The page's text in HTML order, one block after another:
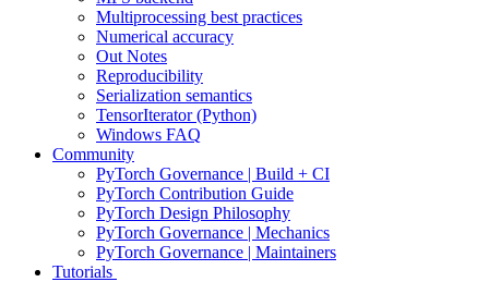
Multiprocessing best practices
Numerical accuracy
Out Notes
Reproducibility
Serialization semantics
TensorIterator (Python)
Windows FAQ
Community
PyTorch Governance | Build + CI
PyTorch Contribution Guide
PyTorch Design Philosophy
PyTorch Governance | Mechanics
PyTorch Governance | Maintainers
Tutorials